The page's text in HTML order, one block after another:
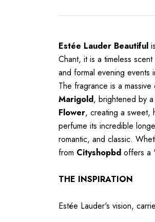
Estée Lauder Beautiful
Chant, it is a timeless
and formal evening events
The fragrance is a
Marigold, brightened by
Flower, creating a sweet,
perfume its incredible
romantic, and classic.
from Cityshopbd offers a
THE INSPIRATION
Estée Lauder's vision,